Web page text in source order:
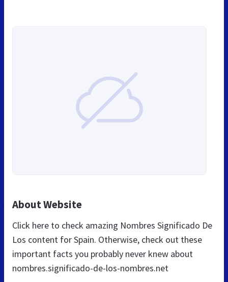
About Website
Click here to check amazing Nombres Significado De
Los content for Spain. Otherwise, check out these
important facts you probably never knew about
nombres.significado-de-los-nombres.net